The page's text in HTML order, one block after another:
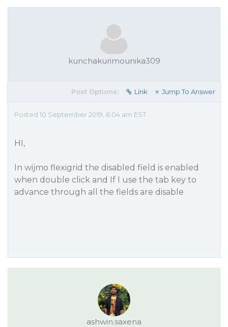
kunchakurimounika309
Post Options: Link Jump To Answer
Posted 10 September 2019, 6:04 am EST
HI,
In wijmo flexigrid the disabled field is enabled
when double click and If I use the tab key to
advance through all the fields are disable
ashwin.saxena